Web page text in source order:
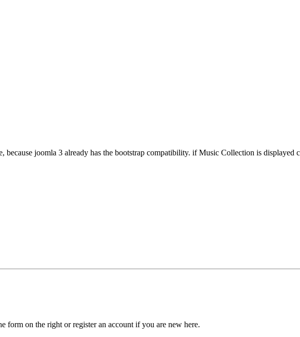
because joomla 3 already has the bootstrap compatibility. if Music Collection is
form on the right or register an account if you are new here.